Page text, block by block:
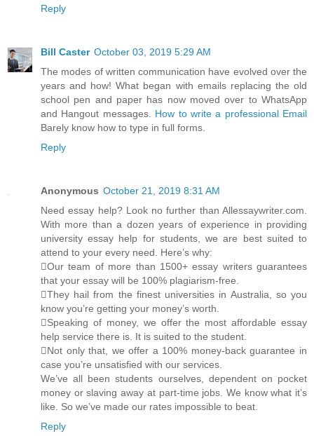
Reply
Bill Caster October 03, 2019 5:29 AM
The modes of written communication have evolved over the
years and how! What began with emails replacing the old
school pen and paper has now moved over to WhatsApp
and Hangout messages. How to write a professional Email
Barely know how to type in full forms.
Reply
Anonymous October 21, 2019 8:31 AM
Need essay help? Look no further than Allessaywriter.com.
With more than a dozen years of experience in providing
university essay help for students, we are best suited to
attend to your every need. Here’s why:
Our team of more than 1500+ essay writers guarantees
that your essay will be 100% plagiarism-free.
They hail from the finest universities in Australia, so you
know you’re getting your money’s worth.
Speaking of money, we offer the most affordable essay
help service there is. It is suited to the student.
Not only that, we offer a 100% money-back guarantee in
case you’re unsatisfied with our services.
We’ve all been students ourselves, dependent on pocket
money or slaving away at part-time jobs. We know what it’s
like. So we’ve made our rates impossible to beat.
Reply